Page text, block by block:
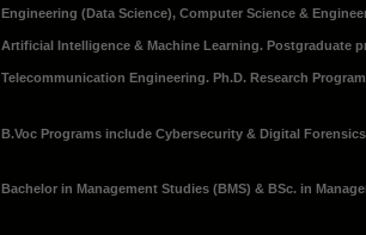
Engineering (Data Science), Computer Science &
Artificial Intelligence & Machine Learning. Postgraduate
Telecommunication Engineering. Ph.D. Research
B.Voc Programs include Cybersecurity & Digital
Bachelor in Management Studies (BMS) & BSc. in